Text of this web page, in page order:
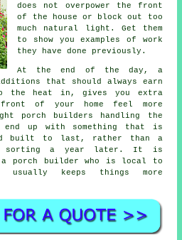
does not overpower the front
of the house or block out too
much natural light. Get them
to show you examples of work
they have done previously.
At the end of the day, a
that should always earn
heat in, gives you extra
of your home feel more
porch builders handling the
up with something that is
built to last, rather than a
sorting a year later. It is
porch builder who is local to
usually keeps things more